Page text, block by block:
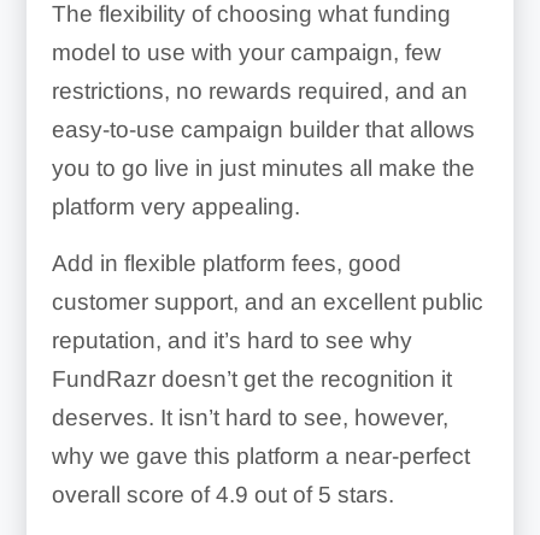
The flexibility of choosing what funding
model to use with your campaign, few
restrictions, no rewards required, and an
easy-to-use campaign builder that allows
you to go live in just minutes all make the
platform very appealing.
Add in flexible platform fees, good
customer support, and an excellent public
reputation, and it’s hard to see why
FundRazr doesn’t get the recognition it
deserves. It isn’t hard to see, however,
why we gave this platform a near-perfect
overall score of 4.9 out of 5 stars.